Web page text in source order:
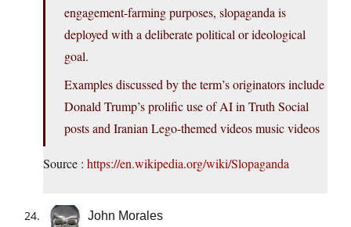
engagement-farming purposes, slopaganda is
deployed with a deliberate political or ideological
goal.
Examples discussed by the term’s originators include
Donald Trump’s prolific use of AI in Truth Social
posts and Iranian Lego-themed videos music videos
Source : https://en.wikipedia.org/wiki/Slopaganda
John Morales